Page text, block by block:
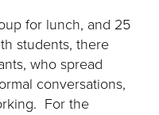
for lunch, and 25
students, there
who spread
conversations,
For the